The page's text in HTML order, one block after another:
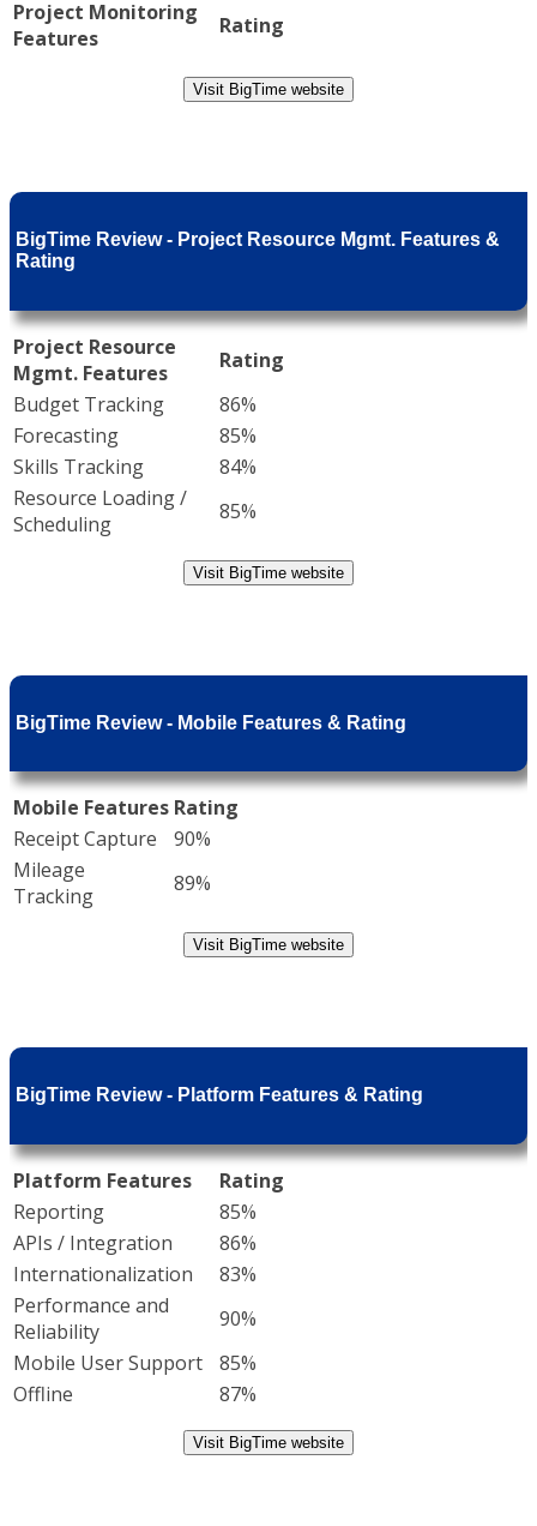
Project Monitoring
Features
Rating
Visit BigTime website
BigTime Review - Project Resource Mgmt. Features &
Rating
Project Resource
Mgmt. Features
Rating
Budget Tracking
86%
Forecasting
85%
Skills Tracking
84%
Resource Loading /
Scheduling
85%
Visit BigTime website
BigTime Review - Mobile Features & Rating
Mobile Features Rating
Receipt Capture
90%
Mileage
Tracking
89%
Visit BigTime website
BigTime Review - Platform Features & Rating
Platform Features
Rating
Reporting
85%
APIs / Integration
86%
Internationalization
83%
Performance and
Reliability
90%
Mobile User Support
85%
Offline
87%
Visit BigTime website